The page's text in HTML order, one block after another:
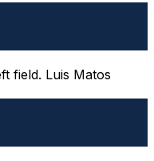
field. Luis Matos